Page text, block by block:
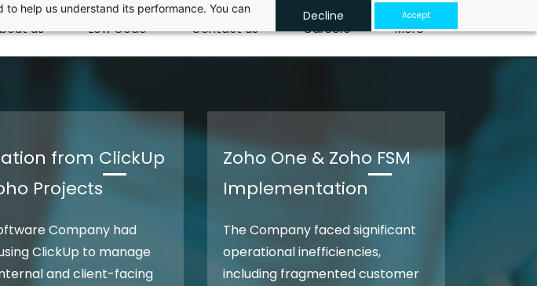
help us understand its performance. You can
Decline Accept
us Low Code Contact us Careers More
from ClickUp
Projects
Company had
ClickUp to manage
and client-facing
Zoho One & Zoho FSM
Implementation
The Company faced significant
operational inefficiencies,
including fragmented customer